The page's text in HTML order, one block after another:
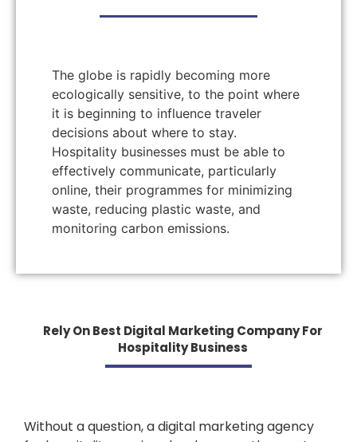
The globe is rapidly becoming more
ecologically sensitive, to the point where
it is beginning to influence traveler
decisions about where to stay.
Hospitality businesses must be able to
effectively communicate, particularly
online, their programmes for minimizing
waste, reducing plastic waste, and
monitoring carbon emissions.
Rely On Best Digital Marketing Company For
Hospitality Business
Without a question, a digital marketing agency